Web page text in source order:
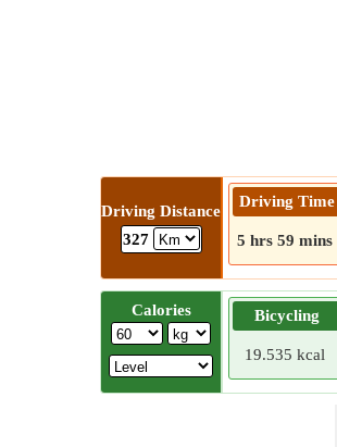
Driving Distance
327
Driving Time
5 hrs 59 mins
Calories Bicycling
19.535 kcal